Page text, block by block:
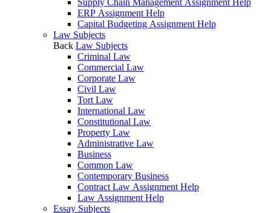
Supply Chain Management Assignment Help
ERP Assignment Help
Capital Budgeting Assignment Help
Law Subjects
Back Law Subjects
Criminal Law
Commercial Law
Corporate Law
Civil Law
Tort Law
International Law
Constitutional Law
Property Law
Administrative Law
Business
Common Law
Contemporary Business
Contract Law Assignment Help
Law Assignment Help
Essay Subjects